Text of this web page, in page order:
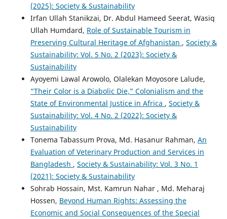
(2025): Society & Sustainability
Irfan Ullah Stanikzai, Dr. Abdul Hameed Seerat, Wasiq
Ullah Humdard, Role of Sustainable Tourism in
Preserving Cultural Heritage of Afghanistan , Society &
Sustainability: Vol. 5 No. 2 (2023): Society &
Sustainability
Ayoyemi Lawal Arowolo, Olalekan Moyosore Lalude,
“Their Color is a Diabolic Die,” Colonialism and the
State of Environmental Justice in Africa , Society &
Sustainability: Vol. 4 No. 2 (2022): Society &
Sustainability
Tonema Tabassum Prova, Md. Hasanur Rahman, An
Evaluation of Veterinary Production and Services in
Bangladesh , Society & Sustainability: Vol. 3 No. 1
(2021): Society & Sustainability
Sohrab Hossain, Mst. Kamrun Nahar , Md. Meharaj
Hossen, Beyond Human Rights: Assessing the
Economic and Social Consequences of the Special